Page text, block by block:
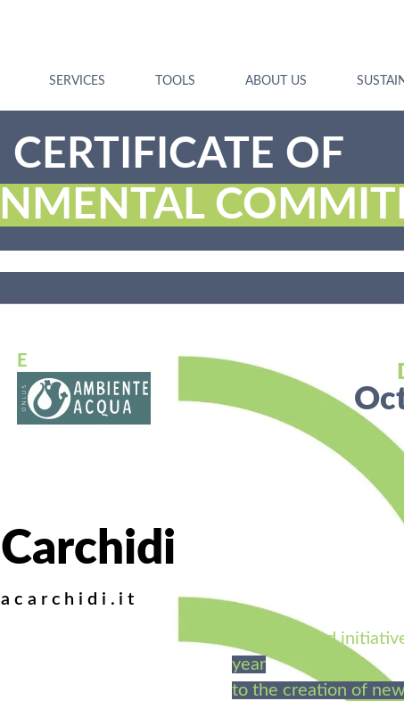
SERVICES TOOLS ABOUT US
CERTIFICATE OF
E
Carchidi
"network and
year
to the creation of